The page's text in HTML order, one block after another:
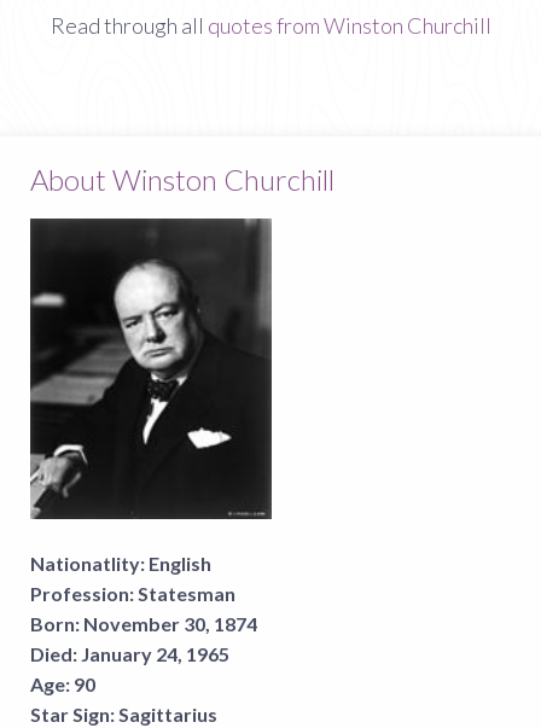
Read through all quotes from Winston Churchill
About Winston Churchill
Nationatlity: English
Profession:Statesman
Born: November 30, 1874
Died: January 24, 1965
Age: 90
Star Sign:Sagittarius